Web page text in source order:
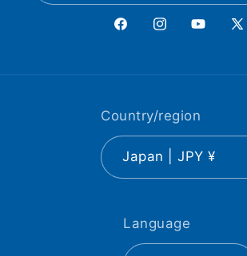
FacebookInstagramYouTube
X
Country/region
Japan | JPY ¥
Language